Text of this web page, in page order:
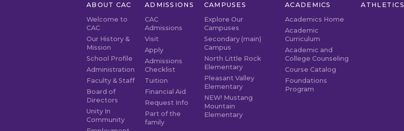
ABOUT CAC
Welcome to
CAC
Our History &
Mission
School Profile
Administration
Faculty & Staff
Board of
Directors
Unity In
Community
ADMISSIONS
CAC
Admissions
Visit
Apply
Admissions
Checklist
Tuition
Financial Aid
Request Info
Part of the
family
CAMPUSES
Explore Our
Campuses
Secondary (main)
Campus
North Little Rock
Elementary
Pleasant Valley
Elementary
NEW! Mustang
Mountain
Elementary
ACADEMICS
Academics Home
Academic
Curriculum
Academic and
College Counseling
Course Catalog
Foundations
Program
ATHLETICS